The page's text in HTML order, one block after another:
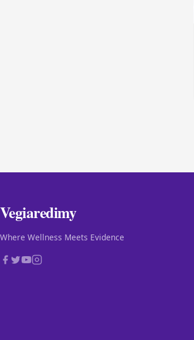
Vegiaredimy
Where Wellness Meets Evidence